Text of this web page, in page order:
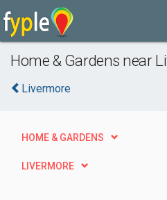
Home & Gardens near
Livermore
HOME & GARDENS
LIVERMORE